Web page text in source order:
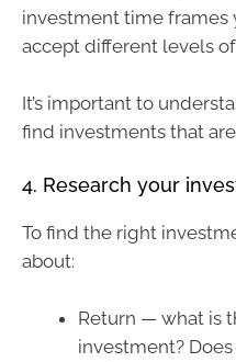
investment time frames
accept different levels of
It’s important to
find investments that
4. Research your
To find the right
about:
Return — what is
investment?